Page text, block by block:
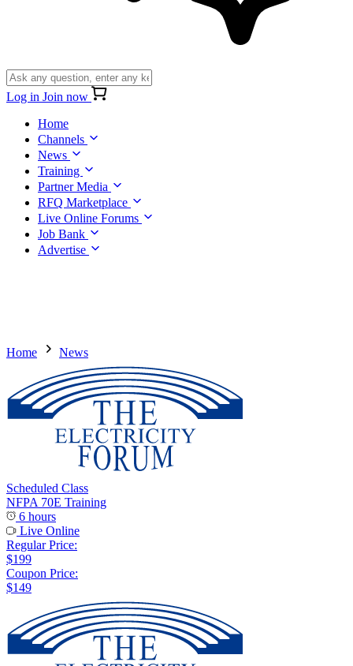
Log in Join now
Home
Channels
News
Training
Partner Media
RFQ Marketplace
Live Online Forums
Job Bank
Advertise
Home News
Scheduled Class
NFPA 70E Training
6 hours
Live Online
Regular Price:
$199
Coupon Price:
$149